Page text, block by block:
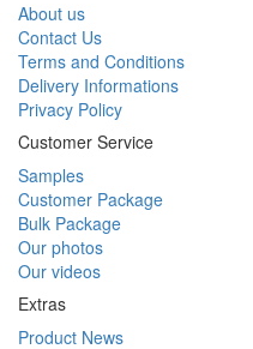
About us
Contact Us
Terms and Conditions
Delivery Informations
Privacy Policy
Customer Service
Samples
Customer Package
Bulk Package
Our photos
Our videos
Extras
Product News